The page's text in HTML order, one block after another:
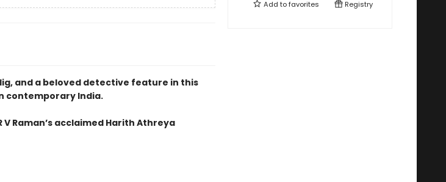
and a beloved detective feature in this
contemporary India.
Raman’s acclaimed Harith Athreya
Add tofavorites Registry